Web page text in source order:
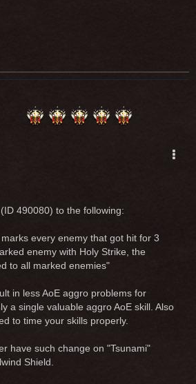
490080) to the following:
every enemy that got hit for 3
enemy with Holy Strike, the
to all marked enemies"
in less AoE aggro problems for
a single valuable aggro AoE skill. Also
to time your skills properly.
have such change on "Tsunami"
Shield.